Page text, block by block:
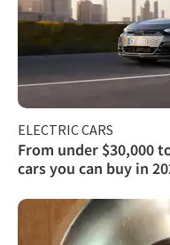
ELECTRIC CARS
From under $30,000
cars you can buy in